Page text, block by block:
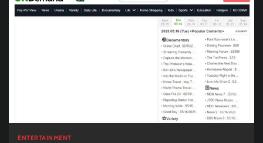
ENTERTAINMENT